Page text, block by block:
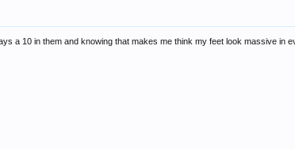
a 10 in them and knowing that makes me think my feet look massive in